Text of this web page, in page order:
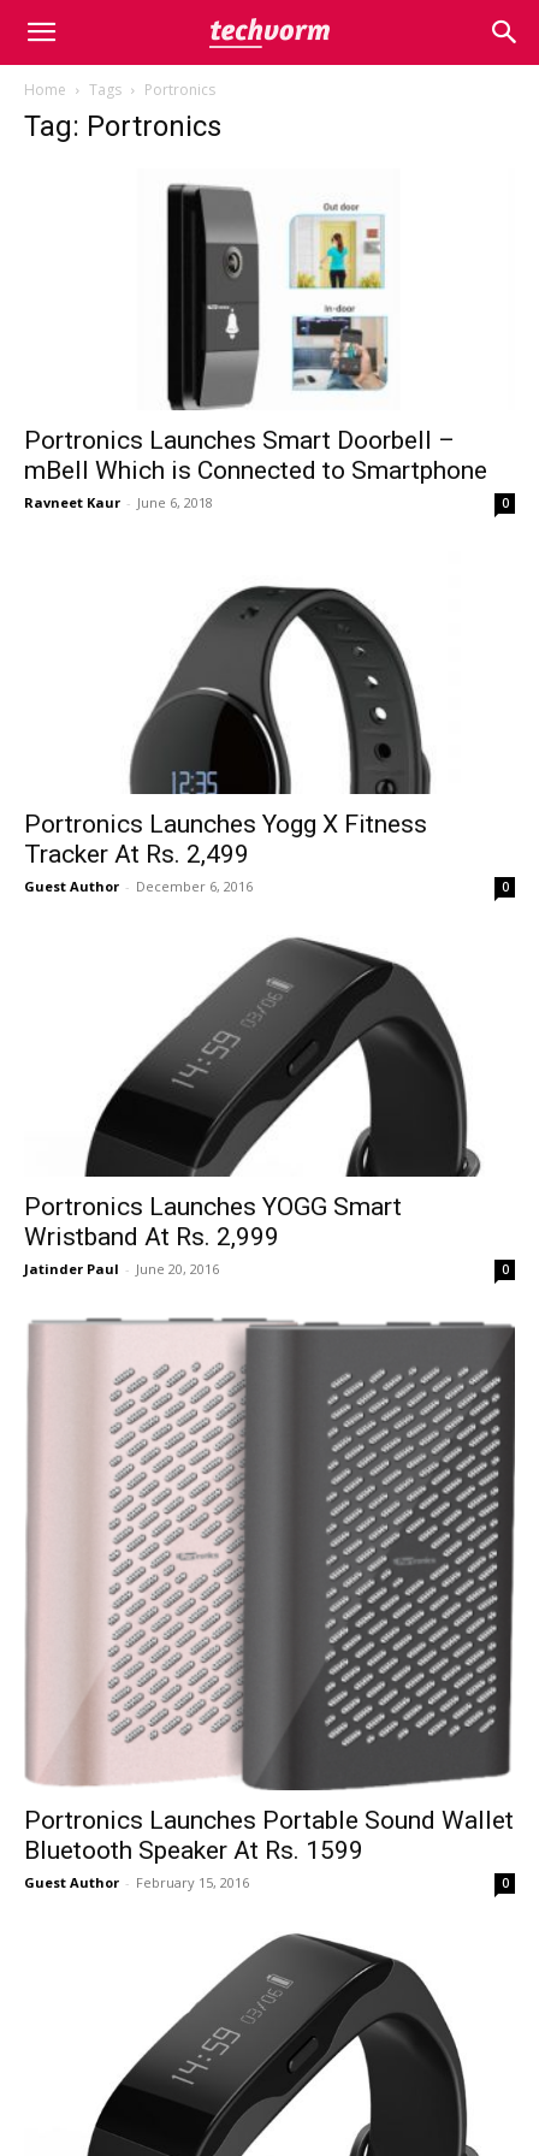
Home Tags Portronics
Tag: Portronics
Portronics Launches Smart Doorbell –
mBell Which is Connected to Smartphone
Ravneet Kaur - June 6, 2018 0
Portronics Launches Yogg X Fitness
Tracker At Rs. 2,499
Guest Author - December 6, 2016 0
Portronics Launches YOGG Smart
Wristband At Rs. 2,999
Jatinder Paul - June 20, 2016 0
Portronics Launches Portable Sound Wallet
Bluetooth Speaker At Rs. 1599
Guest Author - February 15, 2016 0